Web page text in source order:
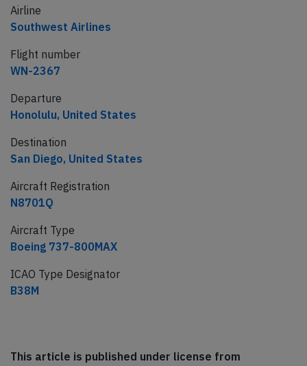
Airline
Southwest Airlines
Flight number
WN-2367
Departure
Honolulu, United States
Destination
San Diego, United States
Aircraft Registration
N8701Q
Aircraft Type
Boeing 737-800MAX
ICAO Type Designator
B38M
This article is published under license from